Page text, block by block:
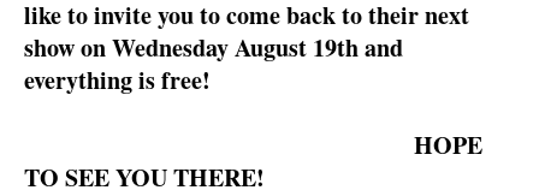
like to invite you to come back to their next
show on Wednesday August 19th and
everything is free!
HOPE
TO SEE YOU THERE!